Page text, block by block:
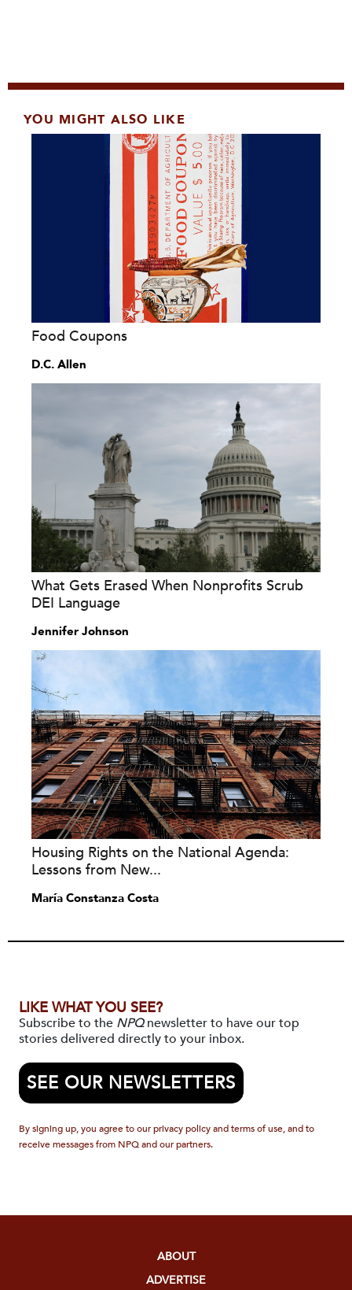
YOU MIGHT ALSO LIKE
Food Coupons
D.C. Allen
What Gets Erased When Nonprofits Scrub
DEI Language
Jennifer Johnson
Housing Rights on the National Agenda:
Lessons from New...
María Constanza Costa
LIKE WHAT YOU SEE?
Subscribe to the NPQnewsletter to have our top
stories delivered directly to your inbox.
SEE OUR NEWSLETTERS
By signing up, you agree to our privacy policy and terms of use, and to
receive messages from NPQ and our partners.
ABOUT
ADVERTISE